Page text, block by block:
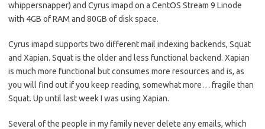
whippersnapper) and Cyrus imapd on a CentOS Stream 9 Linode
with 4GB of RAM and 80GB of disk space.
Cyrus imapd supports two different mail indexing backends, Squat
and Xapian. Squat is the older and less functional backend. Xapian
is much more functional but consumes more resources and is, as
you will find out if you keep reading, somewhat more… fragile than
Squat. Up until last week I was using Xapian.
Several of the people in my family never delete any emails, which